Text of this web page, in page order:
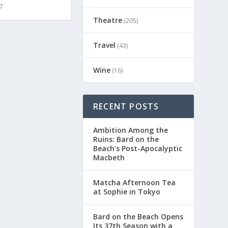
Theatre(205)
Travel (43)
Wine(16)
RECENT POSTS
Ambition Among the
Ruins: Bard on the
Beach’s Post-Apocalyptic
Macbeth
Matcha Afternoon Tea
at Sophie in Tokyo
Bard on the Beach Opens
Its 37th Season with a